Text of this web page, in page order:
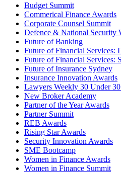
Budget Summit
Commerical Finance Awards
Corporate Counsel Summit
Defence & National Security
Future of Banking
Future of Financial Services:
Future of Financial Services:
Future of Insurance Sydney
Insurance Innovation Awards
Lawyers Weekly 30 Under
New Broker Academy
Partner of the Year Awards
Partner Summit
REB Awards
Rising Star Awards
Security Innovation Awards
SME Bootcamp
Women in Finance Awards
Women in Finance Summit